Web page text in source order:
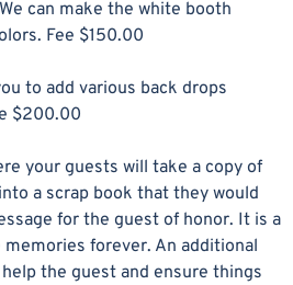
can make the white booth
Fee $150.00
to add various back drops
$200.00
your guests will take a copy of
a scrap book that they would
for the guest of honor. It is a
forever. An additional
the guest and ensure things